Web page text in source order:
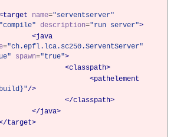
name="serventserver"
description="run server">
<java
="ch.epfl.lca.sc250.ServentServer"
spawn="true">
<classpath>
<pathelement
/>
</classpath>
</java>
target>